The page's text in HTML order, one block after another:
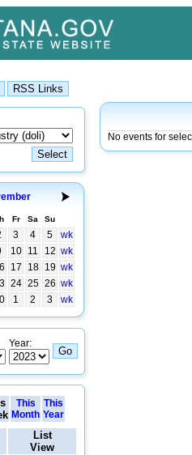
Fr Sa Su
3 4 5
wk
10 11 12 wk
17 18 19 wk
24 25 26 wk
1 2 3 wk
Year:
This
Month
This
Year
List
View
No events for